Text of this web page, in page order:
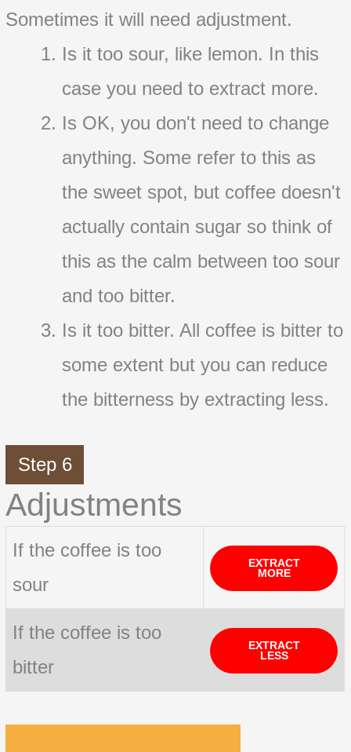
Sometimes it will need adjustment.
Is it too sour, like lemon. In this
case you need to extract more.
Is OK, you don't need to change
anything. Some refer to this as
the sweet spot, but coffee doesn't
actually contain sugar so think of
this as the calm between too sour
and too bitter.
Is it too bitter. All coffee is bitter to
some extent but you can reduce
the bitterness by extracting less.
Step 6
Adjustments
If the coffee is too
sour
EXTRACT
MORE
If the coffee is too
bitter
EXTRACT
LESS